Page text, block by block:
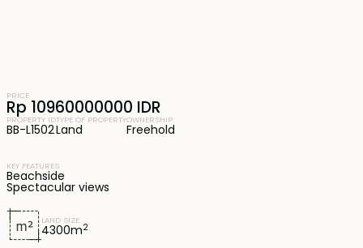
LAND SIZE
4300m2
PRICE
Rp 10960000000 IDR
PROPERTY ID
BB-L1502
TYPE OF PROPERTY
Land
OWNERSHIP
Freehold
KEY FEATURES
Beachside
Spectacular views